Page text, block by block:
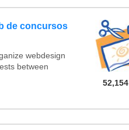
de concursos
webdesign
between
52,154